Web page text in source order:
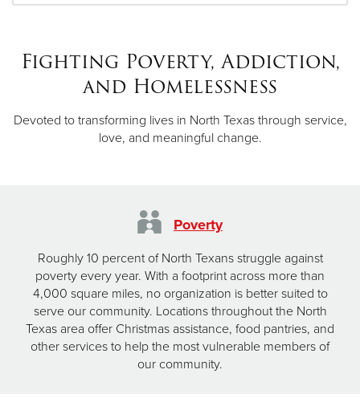
Fighting Poverty, Addiction,
and Homelessness
Devoted to transforming lives in North Texas through service,
love, and meaningful change.
Poverty
Roughly 10 percent of North Texans struggle against
poverty every year. With a footprint across more than
4,000 square miles, no organization is better suited to
serve our community. Locations throughout the North
Texas area offer Christmas assistance, food pantries, and
other services to help the most vulnerable members of
our community.